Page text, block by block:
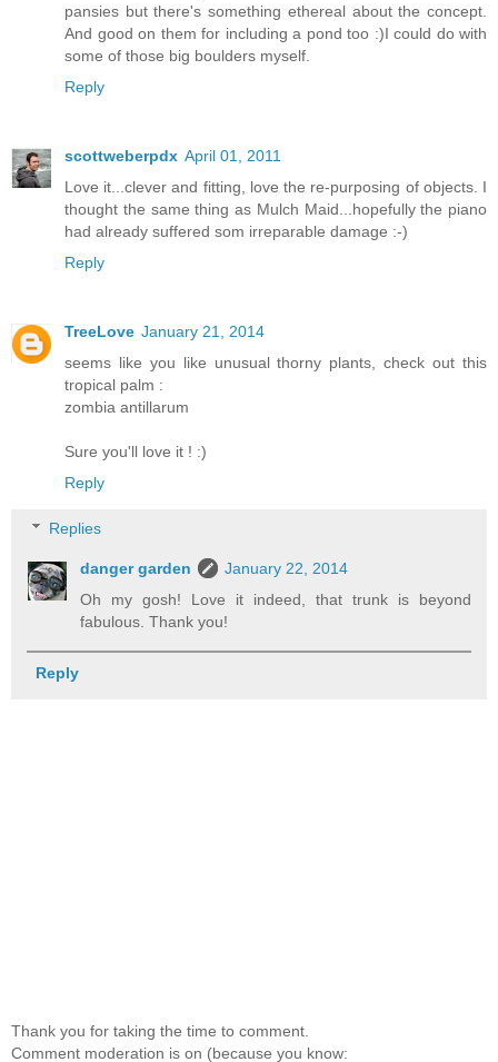
pansies but there's something ethereal about the concept.
And good on them for including a pond too :)I could do with
some of those big boulders myself.
Reply
scottweberpdx April 01, 2011
Love it...clever and fitting, love the re-purposing of objects. I
thought the same thing as Mulch Maid...hopefully the piano
had already suffered som irreparable damage :-)
Reply
TreeLove January 21, 2014
seems like you like unusual thorny plants, check out this
tropical palm :
zombia antillarum
Sure you'll love it ! :)
Reply
Replies
danger garden
January 22, 2014
Oh my gosh! Love it indeed, that trunk is beyond
fabulous. Thank you!
Reply
Thank you for taking the time to comment.
Comment moderation is on (because you know: